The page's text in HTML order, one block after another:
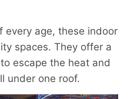
every age, these indoor
spaces. They offer a
escape the heat and
under one roof.